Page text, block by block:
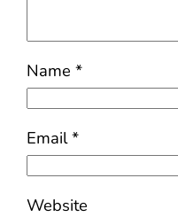
Name*
Email*
Website